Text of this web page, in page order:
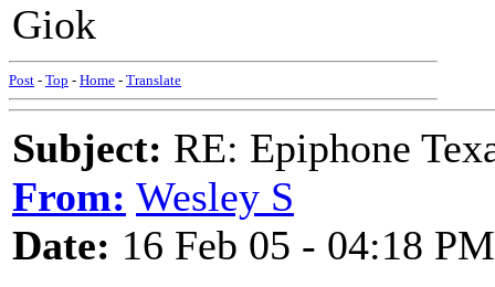
Giok
Post - Top - Home - Translate
Subject: RE: Epiphone
From: Wesley S
Date: 16 Feb 05 - 04:18 PM